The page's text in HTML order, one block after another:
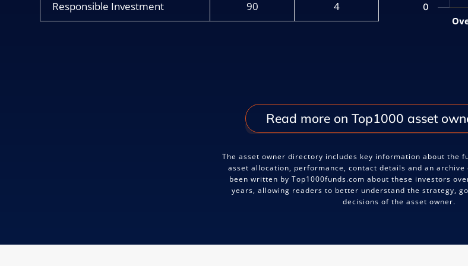
Responsible Investment 90 4 0
Read more on Top1000 asset
The asset owner directory includes key information about the
asset allocation, performance, contact details and an
been written by Top1000funds.com about these investors
years, allowing readers to better understand the strategy,
decisions of the asset owner.